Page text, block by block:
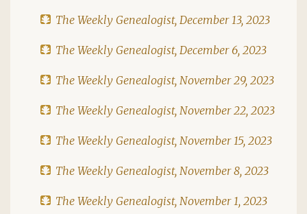
The Weekly Genealogist, December 13, 2023
The Weekly Genealogist, December 6, 2023
The Weekly Genealogist, November 29, 2023
The Weekly Genealogist, November 22, 2023
The Weekly Genealogist, November 15, 2023
The Weekly Genealogist, November 8, 2023
The Weekly Genealogist, November 1, 2023